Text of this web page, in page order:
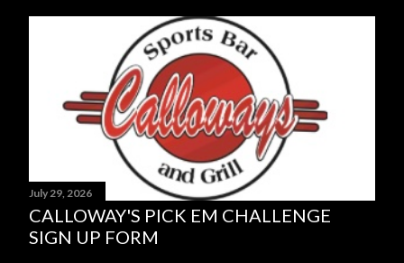
July 29, 2026
CALLOWAY'S PICK EM CHALLENGE
SIGN UP FORM